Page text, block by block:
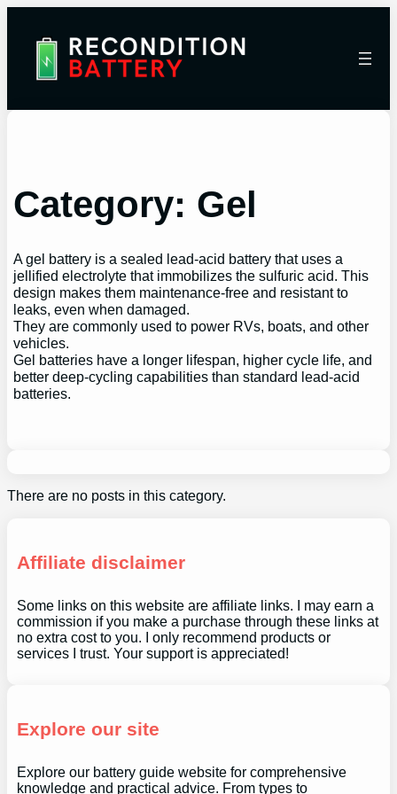
Category: Gel
A gel battery is a sealed lead-acid battery that uses a
jellified electrolyte that immobilizes the sulfuric acid. This
design makes them maintenance-free and resistant to
leaks, even when damaged.
They are commonly used to power RVs, boats, and other
vehicles.
Gel batteries have a longer lifespan, higher cycle life, and
better deep-cycling capabilities than standard lead-acid
batteries.
There are no posts in this category.
Affiliate disclaimer
Some links on this website are affiliate links. I may earn a
commission if you make a purchase through these links at
no extra cost to you. I only recommend products or
services I trust. Your support is appreciated!
Explore our site
Explore our battery guide website for comprehensive
knowledge and practical advice. From types to